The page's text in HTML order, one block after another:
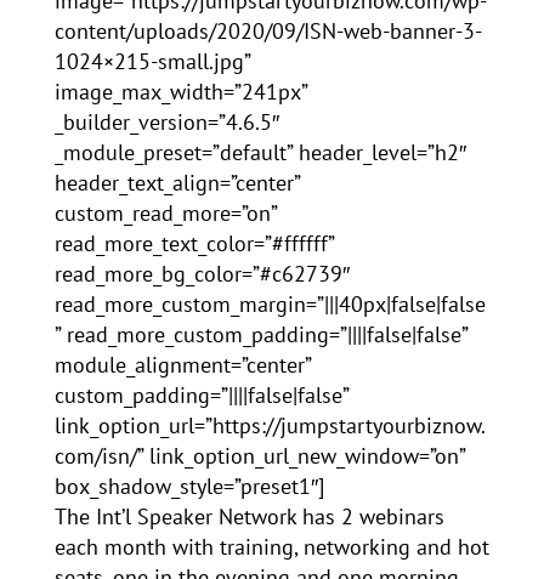
content/uploads/2020/09/ISN-web-banner-3-
1024×215-small.jpg”
image_max_width=”241px”
_builder_version=”4.6.5″
_module_preset=”default” header_level=”h2″
header_text_align=”center”
custom_read_more=”on”
read_more_text_color=”#ffffff”
read_more_bg_color=”#c62739″
read_more_custom_margin=”|||40px|false|false
” read_more_custom_padding=”||||false|false”
module_alignment=”center”
custom_padding=”||||false|false”
link_option_url=”https://jumpstartyourbiznow.
com/isn/” link_option_url_new_window=”on”
box_shadow_style=”preset1″]
The Int’l Speaker Network has 2 webinars
each month with training, networking and hot